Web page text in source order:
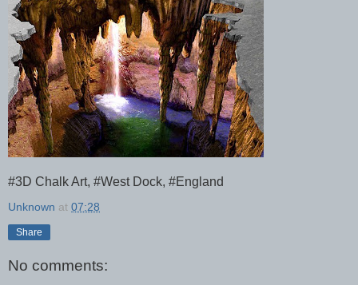
#3D Chalk Art, #West Dock, #England
Unknown at 07:28
Share
No comments: